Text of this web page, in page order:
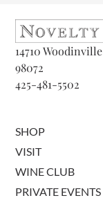
14710
98072
425-481-5502
SHOP
VISIT
WINE CLUB
PRIVATE EVENTS